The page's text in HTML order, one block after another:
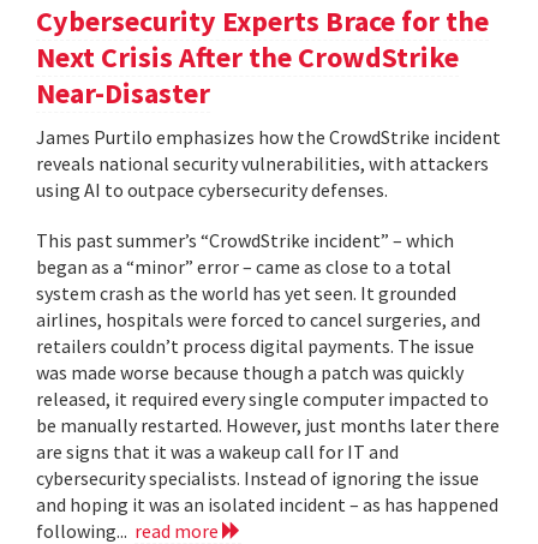
Cybersecurity Experts Brace for the
Next Crisis After the CrowdStrike
Near-Disaster
James Purtilo emphasizes how the CrowdStrike incident
reveals national security vulnerabilities, with attackers
using AI to outpace cybersecurity defenses.
This past summer’s “CrowdStrike incident” – which
began as a “minor” error – came as close to a total
system crash as the world has yet seen. It grounded
airlines, hospitals were forced to cancel surgeries, and
retailers couldn’t process digital payments. The issue
was made worse because though a patch was quickly
released, it required every single computer impacted to
be manually restarted. However, just months later there
are signs that it was a wakeup call for IT and
cybersecurity specialists. Instead of ignoring the issue
and hoping it was an isolated incident – as has happened
following... read more